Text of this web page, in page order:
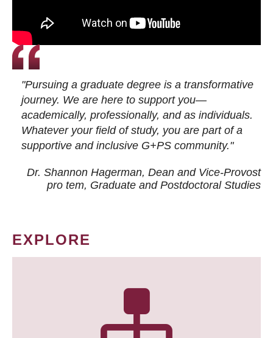
"Pursuing a graduate degree is a transformative
journey. We are here to support you—
academically, professionally, and as individuals.
Whatever your field of study, you are part of a
supportive and inclusive G+PS community."
Dr. Shannon Hagerman, Dean and Vice-Provost
pro tem, Graduate and Postdoctoral Studies
EXPLORE